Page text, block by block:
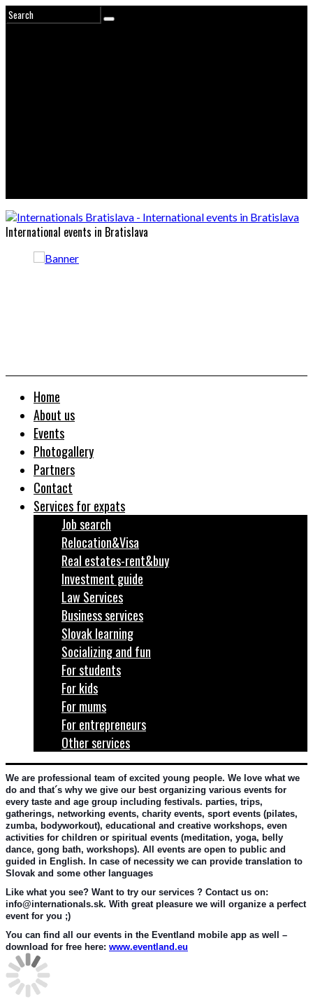
International events in Bratislava
Home
About us
Events
Photogallery
Partners
Contact
Services for expats
Job search
Relocation&Visa
Real estates-rent&buy
Investment guide
Law Services
Business services
Slovak learning
Socializing and fun
For students
For kids
For mums
For entrepreneurs
Other services
We are professional team of excited young people. We love what we
do and that´s why we give our best organizing various events for
every taste and age group including festivals. parties, trips,
gatherings, networking events, charity events, sport events (pilates,
zumba, bodyworkout), educational and creative workshops, even
activities for children or spiritual events (meditation, yoga, belly
dance, gong bath, workshops). All events are open to public and
guided in English. In case of necessity we can provide translation to
Slovak and some other languages
Like what you see? Want to try our services ? Contact us on:
info@internationals.sk. With great pleasure we will organize a perfect
event for you ;)
You can find all our events in the Eventland mobile app as well –
download for free here: www.eventland.eu